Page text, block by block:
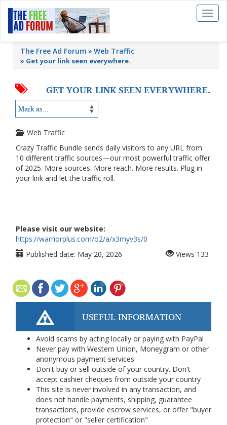
Toggle
The Free Ad Forum Web Traffic
» Get your link seen everywhere.
GET YOUR LINK SEEN EVERYWHERE.
Web Traffic
Crazy Traffic Bundle sends daily visitors to any URL from
10 different traffic sources—our most powerful traffic offer
of 2025. More sources. More reach. More results. Plug in
your link and let the traffic roll.
Please visit our website:
https://warriorplus.com/o2/a/x3myv3s/0
Published date: May 20, 2026 Views 133
USEFUL INFORMATION
Avoid scams by acting locally or paying with PayPal
Never pay with Western Union, Moneygram or other
anonymous payment services
Don't buy or sell outside of your country. Don't
accept cashier cheques from outside your country
This site is never involved in any transaction, and
does not handle payments, shipping, guarantee
transactions, provide escrow services, or offer "buyer
protection" or "seller certification"